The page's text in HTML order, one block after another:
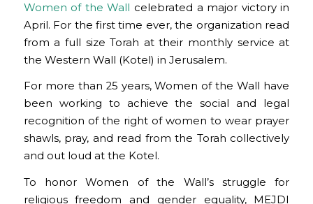
Women of the Wall celebrated a major victory in
April. For the first time ever, the organization read
from a full size Torah at their monthly service at
the Western Wall (Kotel) in Jerusalem.
For more than 25 years, Women of the Wall have
been working to achieve the social and legal
recognition of the right of women to wear prayer
shawls, pray, and read from the Torah collectively
and out loud at the Kotel.
To honor Women of the Wall’s struggle for
religious freedom and gender equality, MEJDI